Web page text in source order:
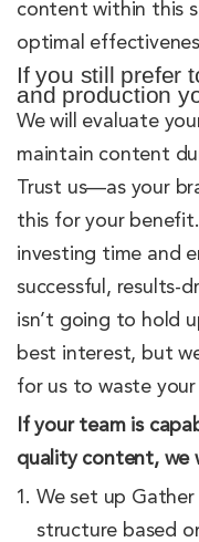
content within this
optimal
If you still prefer
and production
We will evaluate
maintain content
Trust us—as your
this for your
investing time and
successful, results-
isn’t going to hold
best interest, but
for us to waste your
If your team is
quality content, we
We set up
structure based